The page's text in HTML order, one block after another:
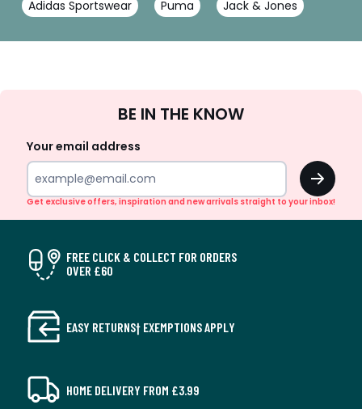
Adidas Sportswear Puma Jack & Jones
Up
BE IN THE KNOW
Your email address
OK
Get exclusive offers, inspiration and new arrivals straight to your inbox!
FREE CLICK & COLLECT FOR ORDERS
OVER £60
EASY RETURNS† EXEMPTIONS APPLY
HOME DELIVERY FROM £3.99